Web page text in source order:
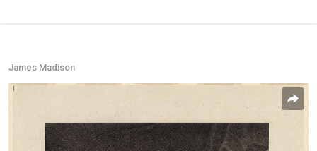
James Madison